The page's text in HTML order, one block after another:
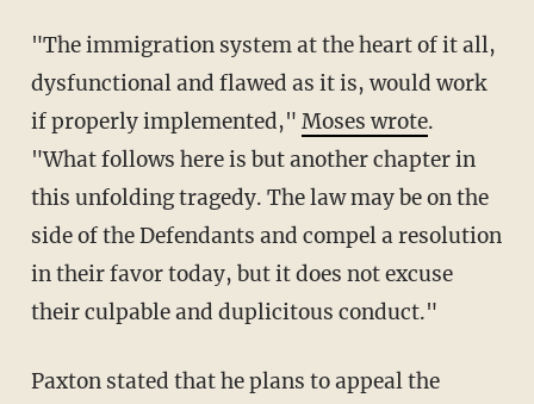
"The immigration system at the heart of it all,
dysfunctional and flawed as it is, would work
if properly implemented," Moses wrote.
"What follows here is but another chapter in
this unfolding tragedy. The law may be on the
side of the Defendants and compel a resolution
in their favor today, but it does not excuse
their culpable and duplicitous conduct."
Paxton stated that he plans to appeal the